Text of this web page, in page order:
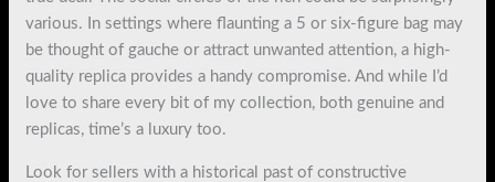
various. In settings where flaunting a 5 or six-figure bag may
be thought of gauche or attract unwanted attention, a high-
quality replica provides a handy compromise. And while I’d
love to share every bit of my collection, both genuine and
replicas, time’s a luxury too.
Look for sellers with a historical past of constructive